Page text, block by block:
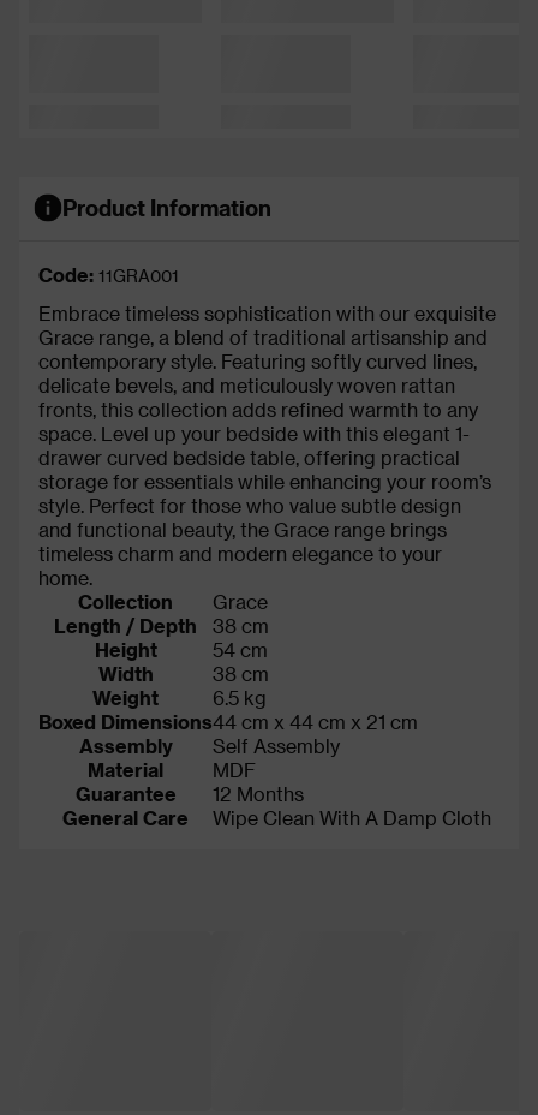
Product Information
Code: 11GRA001
Embrace timeless sophistication with our exquisite
Grace range, a blend of traditional artisanship and
contemporary style. Featuring softly curved lines,
delicate bevels, and meticulously woven rattan
fronts, this collection adds refined warmth to any
space. Level up your bedside with this elegant 1-
drawer curved bedside table, offering practical
storage for essentials while enhancing your room’s
style. Perfect for those who value subtle design
and functional beauty, the Grace range brings
timeless charm and modern elegance to your
home.
Collection
Grace
Length / Depth
38 cm
Height
54 cm
Width
38 cm
Weight
6.5 kg
Boxed Dimensions44 cm x 44 cm x 21 cm
Assembly
Self Assembly
Material
MDF
Guarantee
12 Months
General Care
Wipe Clean With A Damp Cloth